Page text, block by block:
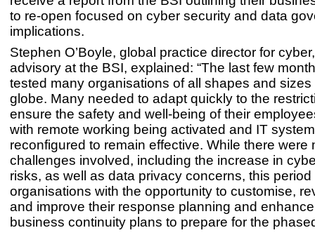
to re-open focused on cyber security and data
implications.
Stephen O’Boyle, global practice director for
advisory at the BSI, explained: “The last few
tested many organisations of all shapes and
globe. Many needed to adapt quickly to the
ensure the safety and well-being of their
with remote working being activated and IT
reconfigured to remain effective. While there were
challenges involved, including the increase in
risks, as well as data privacy concerns, this
organisations with the opportunity to customise,
and improve their response planning and
business continuity plans to prepare for the